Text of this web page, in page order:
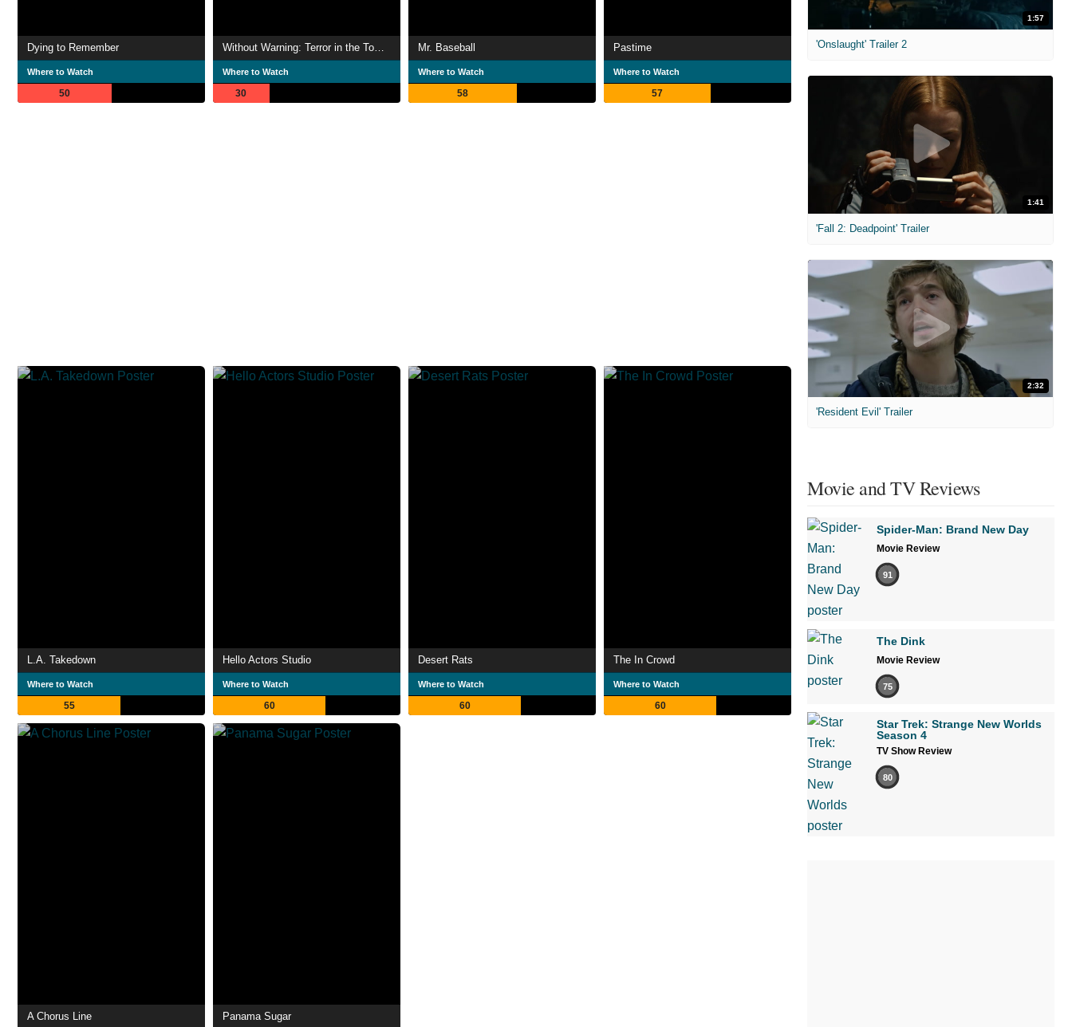
Dying to Remember
Where to Watch
50
Without Warning: Terror in the Towers
Where to Watch
30
Mr. Baseball
Where to Watch
58
Pastime
Where to Watch
57
L.A. Takedown
Where to Watch
55
Hello Actors Studio
Where to Watch
60
Desert Rats
Where to Watch
60
The In Crowd
Where to Watch
60
A Chorus Line Panama Sugar
1:57
'Onslaught' Trailer 2
1:41
'Fall 2: Deadpoint' Trailer
2:32
'Resident Evil' Trailer
Movie and TV Reviews
Spider-Man: Brand New Day
Movie Review
91
The Dink
Movie Review
75
Star Trek: Strange New Worlds
Season 4
TV Show Review
80